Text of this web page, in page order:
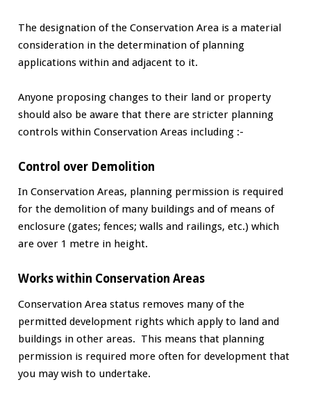
The designation of the Conservation Area is a material
consideration in the determination of planning
applications within and adjacent to it.
Anyone proposing changes to their land or property
should also be aware that there are stricter planning
controls within Conservation Areas including :-
Control over Demolition
In Conservation Areas, planning permission is required
for the demolition of many buildings and of means of
enclosure (gates; fences; walls and railings, etc.) which
are over 1 metre in height.
Works within Conservation Areas
Conservation Area status removes many of the
permitted development rights which apply to land and
buildings in other areas. This means that planning
permission is required more often for development that
you may wish to undertake.